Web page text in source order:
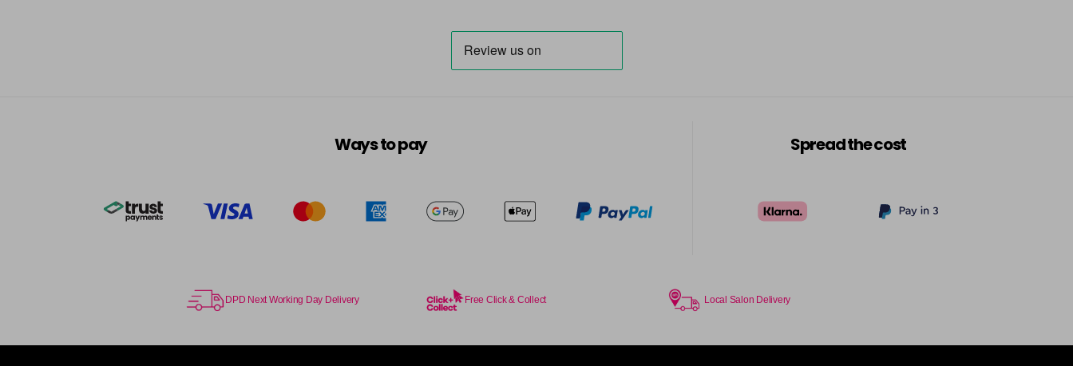
Ways to pay Spread the cost
DPD Next Working Day Delivery Free Click & Collect Local Salon Delivery